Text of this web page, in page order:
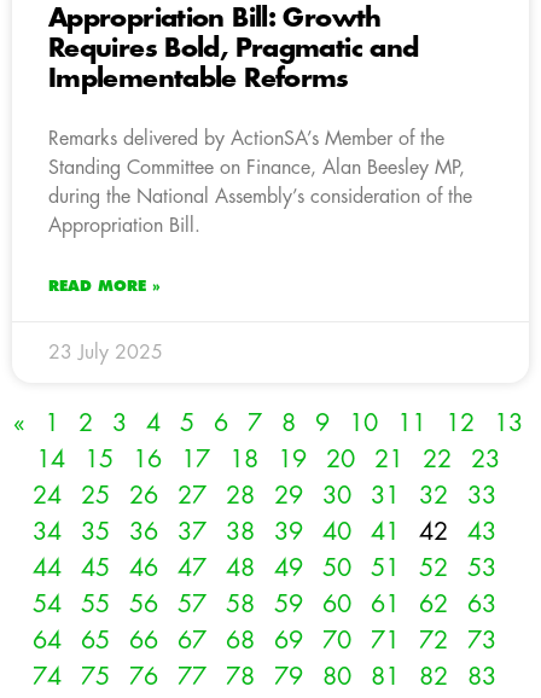
Appropriation Bill: Growth
Requires Bold, Pragmatic and
Implementable Reforms
Remarks delivered by ActionSA’s Member of the
Standing Committee on Finance, Alan Beesley MP,
during the National Assembly’s consideration of the
Appropriation Bill.
READ MORE »
23 July 2025
« 1 2 3 4 5 6 7 8 9 10 11 12
13
14
15 16 17 18 19 20 21 22
23
24
25 26 27 28 29 30 31 32
33
34
35 36 37 38 39 40 41 42
43
44
45 46 47 48 49 50 51 52
53
54
55 56 57 58 59 60 61 62
63
64
65 66 67 68 69 70 71 72
73
74
75 76 77 78 79 80 81 82
83